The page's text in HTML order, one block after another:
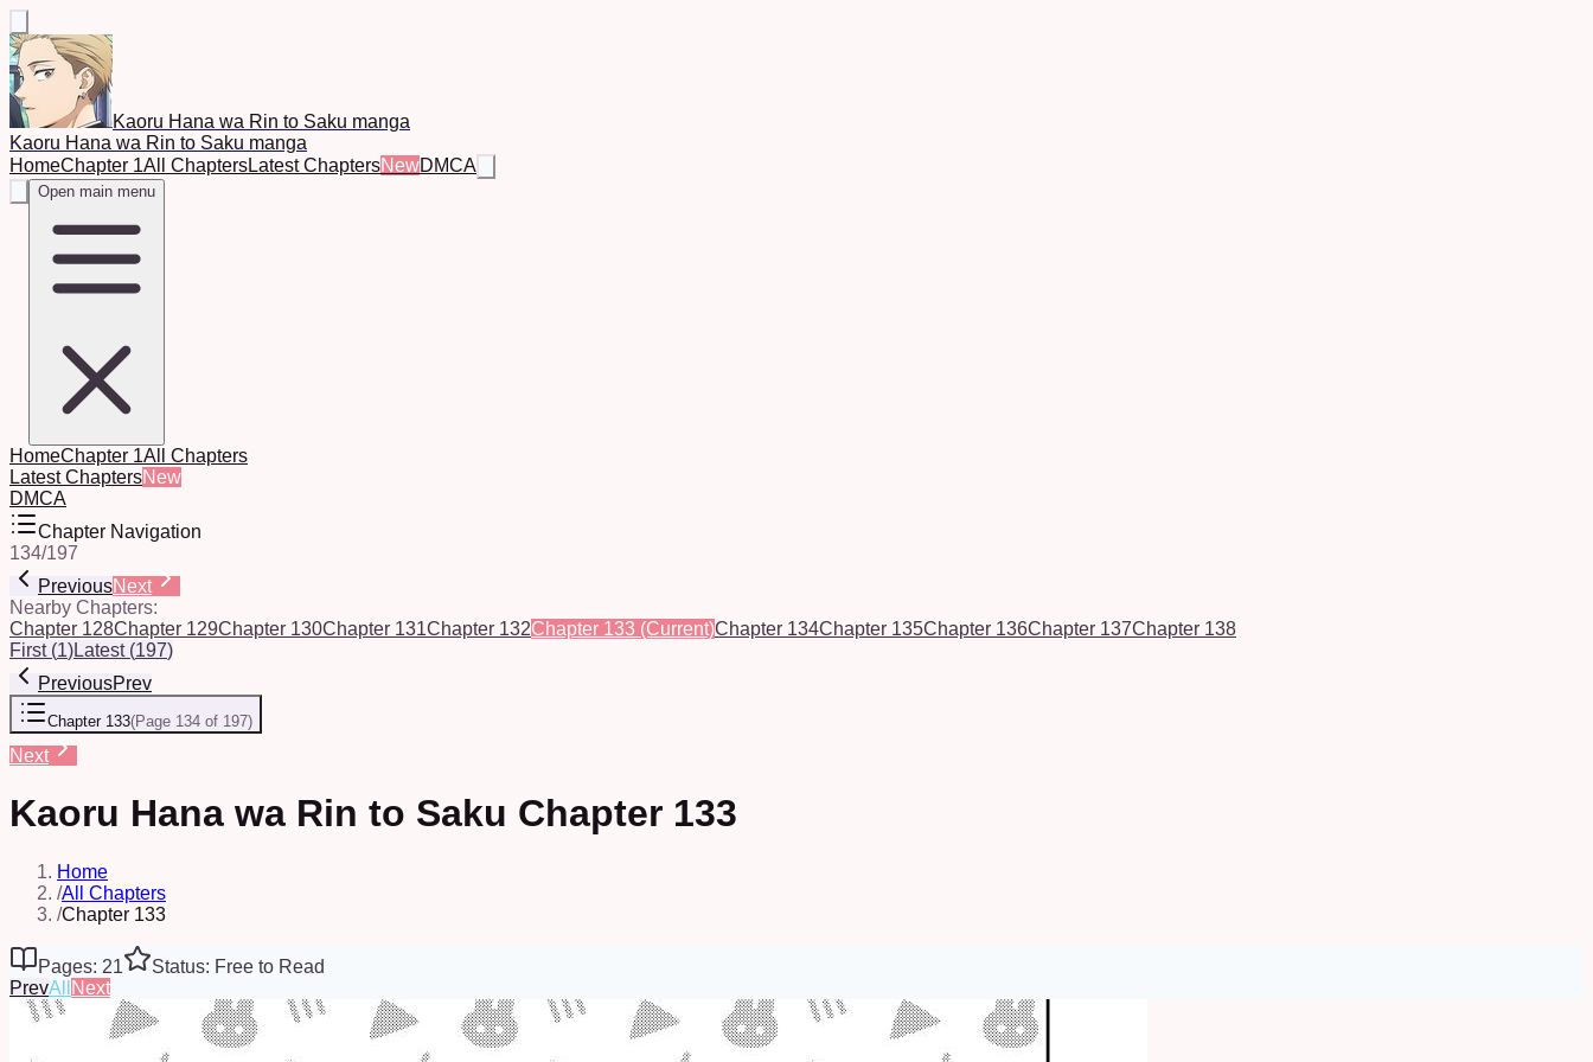
Kaoru Hana wa Rin to Saku manga
Kaoru Hana wa Rin to Saku manga
HomeChapter 1All ChaptersLatest ChaptersNewDMCA
Open main menu
HomeChapter 1All Chapters
Latest ChaptersNew
DMCA
Chapter Navigation
134/197
PreviousNext
Nearby Chapters:
Chapter 128Chapter 129Chapter 130Chapter 131Chapter 132Chapter 133 (Current)Chapter 134Chapter 135Chapter 136Chapter 137Chapter 138
First(1)Latest(197)
PreviousPrev
Chapter 133(Page 134 of 197)
Next
Kaoru Hana wa Rin to Saku Chapter 133
Home
/All Chapters
/Chapter 133
Pages: 21
Status: Free to Read
PrevAll Next